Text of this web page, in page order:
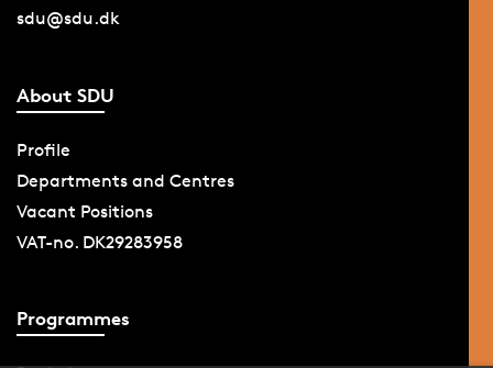
sdu@sdu.dk
About SDU
Profile
Departments and Centres
Vacant Positions
VAT-no. DK29283958
Programmes